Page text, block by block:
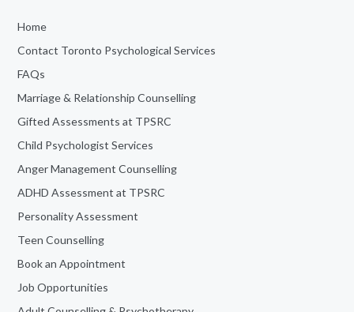
Home
Contact Toronto Psychological Services
FAQs
Marriage & Relationship Counselling
Gifted Assessments at TPSRC
Child Psychologist Services
Anger Management Counselling
ADHD Assessment at TPSRC
Personality Assessment
Teen Counselling
Book an Appointment
Job Opportunities